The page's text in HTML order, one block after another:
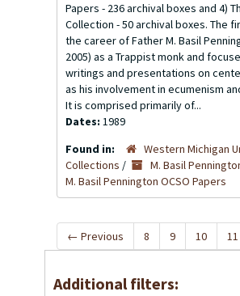
Papers - 236 archival boxes and 4)
Collection - 50 archival boxes. The
the career of Father M. Basil
2005) as a Trappist monk and
writings and presentations on
as his involvement in ecumenism
It is comprised primarily of...
Dates: 1989
Found in:
Western Michigan
Collections / M. Basil
M. Basil Pennington OCSO Papers
← Previous 8 9 10 11
Additional filters: